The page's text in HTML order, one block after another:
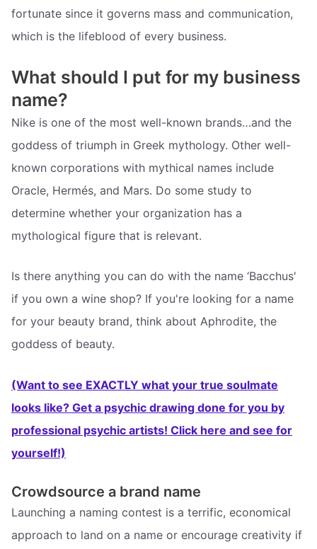
fortunate since it governs mass and communication,
which is the lifeblood of every business.
What should I put for my business
name?
Nike is one of the most well-known brands…and the
goddess of triumph in Greek mythology. Other well-
known corporations with mythical names include
Oracle, Hermés, and Mars. Do some study to
determine whether your organization has a
mythological figure that is relevant.
Is there anything you can do with the name ‘Bacchus'
if you own a wine shop? If you're looking for a name
for your beauty brand, think about Aphrodite, the
goddess of beauty.
(Want to see EXACTLY what your true soulmate
looks like? Get a psychic drawing done for you by
professional psychic artists! Click here and see for
yourself!)
Crowdsource a brand name
Launching a naming contest is a terrific, economical
approach to land on a name or encourage creativity if